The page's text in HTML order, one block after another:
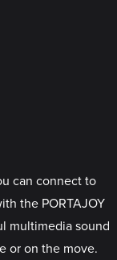
can connect to
the PORTAJOY
multimedia sound
or on the move.